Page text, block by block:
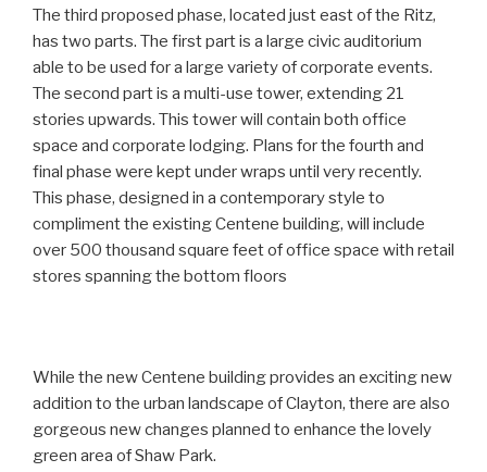
The third proposed phase, located just east of the Ritz,
has two parts. The first part is a large civic auditorium
able to be used for a large variety of corporate events.
The second part is a multi-use tower, extending 21
stories upwards. This tower will contain both office
space and corporate lodging. Plans for the fourth and
final phase were kept under wraps until very recently.
This phase, designed in a contemporary style to
compliment the existing Centene building, will include
over 500 thousand square feet of office space with retail
stores spanning the bottom floors
While the new Centene building provides an exciting new
addition to the urban landscape of Clayton, there are also
gorgeous new changes planned to enhance the lovely
green area of Shaw Park.